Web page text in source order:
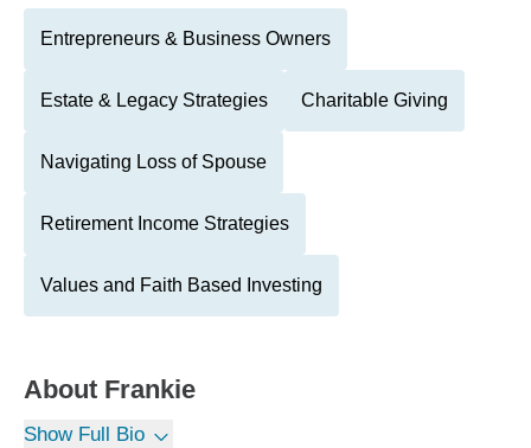
Entrepreneurs & Business Owners
Estate & Legacy Strategies Charitable Giving
Navigating Loss of Spouse
Retirement Income Strategies
Values and Faith Based Investing
About Frankie
Show Full Bio